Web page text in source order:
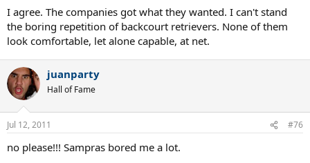
days don't understand why we liked the old stuff, I on the other
hand don't find much joy in watching no end of backcourt
bludgeoning because it is too hard to hit a winner past the other
guy from the baseline on slow and bland courts but too cheap to
hit ridiculous passing shots against a net player with the fancy tech
and strings.
In the end, players don't have much say, it seems. The powerful
commercial interests in the game dictate and manipulate how the
game is played, what it's played on, what it's played with, from
behind the scenes. That's the real game that's being played. They
didn't like serving contests, they wanted "to see more rallies" they
said. And so that's what we've got. Our tennis stars are just models
I agree. The companies got what they wanted. I can't stand
the boring repetition of backcourt retrievers. None of them
look comfortable, let alone capable, at net.
juanparty
Hall of Fame
Jul 12, 2011 #76
no please!!! Sampras bored me a lot.